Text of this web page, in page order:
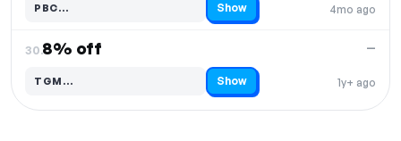
4mo ago
PBC…
Code hidden — select Show to reveal and copy it Show
30.8% off
1y+ ago
—
TGM…
Code hidden — select Show to reveal and copy it Show